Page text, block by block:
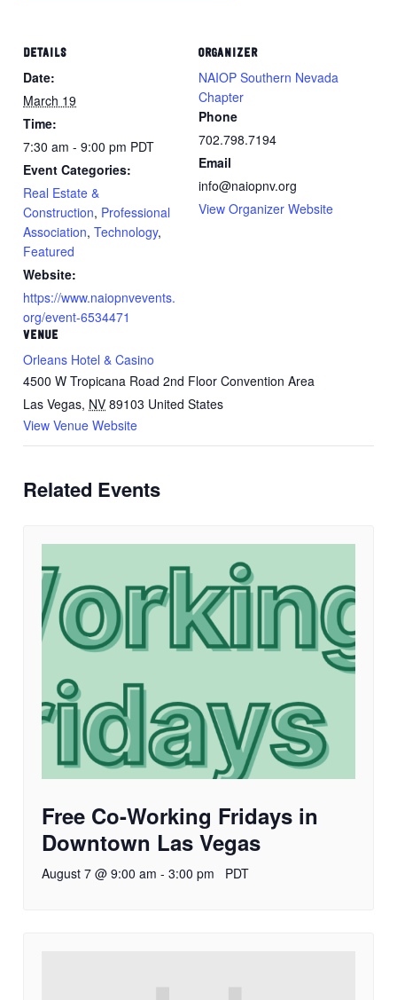
DETAILS
Date:
March 19
Time:
7:30 am - 9:00 pm PDT
Event Categories:
Real Estate &
Construction, Professional
Association,Technology,
Featured
Website:
https://www.naiopnvevents.
org/event-6534471
VENUE
Orleans Hotel & Casino
4500 W Tropicana Road 2nd Floor Convention Area
Las Vegas, NV 89103 United States
View Venue Website
ORGANIZER
NAIOP Southern Nevada
Chapter
Phone
702.798.7194
Email
info@naiopnv.org
View Organizer Website
Related Events
Free Co-Working Fridays in
Downtown Las Vegas
August 7 @ 9:00 am - 3:00 pm PDT